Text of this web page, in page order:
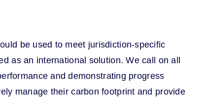
be used to meet jurisdiction-specific
as an international solution. We call on all
and demonstrating progress
manage their carbon footprint and provide